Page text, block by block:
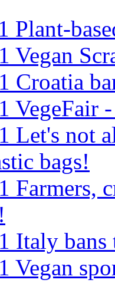
Plant-
Vegan
Croatia
VegeFair
Let's not
bags!
Farmers,
Italy
Vegan